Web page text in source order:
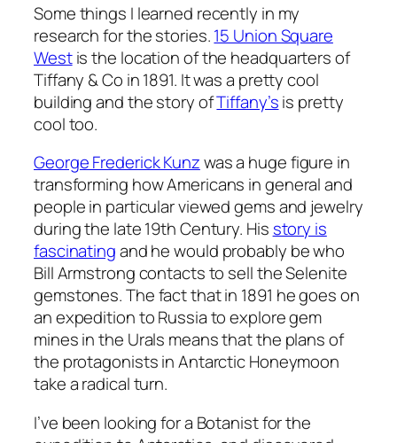
Some things I learned recently in my
research for the stories.15 Union Square
Westis the location of the headquarters of
Tiffany & Co in 1891. It was a pretty cool
building and the story ofTiffany’sis pretty
cool too.
George Frederick Kunzwas a huge figure in
transforming how Americans in general and
people in particular viewed gems and jewelry
during the late 19th Century. His story is
fascinatingand he would probably be who
Bill Armstrong contacts to sell the Selenite
gemstones. The fact that in 1891 he goes on
an expedition to Russia to explore gem
mines in the Urals means that the plans of
the protagonists in Antarctic Honeymoon
take a radical turn.
I’ve been looking for a Botanist for the